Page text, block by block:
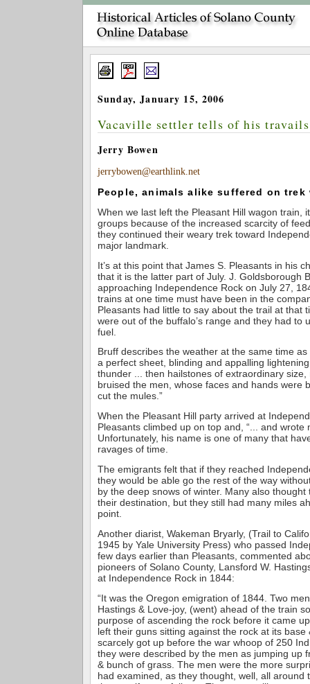
Sunday, January 15, 2006
Vacaville settler tells of his travails
Jerry Bowen
jerrybowen@earthlink.net
People, animals alike suffered on trek
When we last left the Pleasant Hill wagon train,
groups because of the increased scarcity of
they continued their weary trek toward
major landmark.
It’s at this point that James S. Pleasants in his
that it is the latter part of July. J. Goldsborough
approaching Independence Rock on July 27,
trains at one time must have been in the
Pleasants had little to say about the trail at that
were out of the buffalo’s range and they had to
fuel.
Bruff describes the weather at the same time as
a perfect sheet, blinding and appalling
thunder ... then hailstones of extraordinary size,
bruised the men, whose faces and hands were
cut the mules.”
When the Pleasant Hill party arrived at
Pleasants climbed up on top and, “... and wrote
Unfortunately, his name is one of many that
ravages of time.
The emigrants felt that if they reached
they would be able go the rest of the way
by the deep snows of winter. Many also thought
their destination, but they still had many miles
point.
Another diarist, Wakeman Bryarly, (Trail to
1945 by Yale University Press) who passed
few days earlier than Pleasants, commented
pioneers of Solano County, Lansford W.
at Independence Rock in 1844:
“It was the Oregon emigration of 1844. Two
Hastings & Love-joy, (went) ahead of the train
purpose of ascending the rock before it came
left their guns sitting against the rock at its base
scarcely got up before the war whoop of 250
they were described by the men as jumping up
& bunch of grass. The men were the more
had examined, as they thought, well, all around